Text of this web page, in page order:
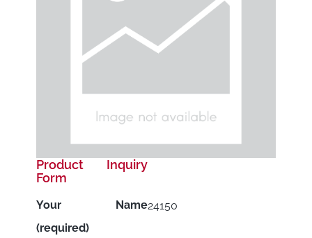
24150
Product Inquiry
Form
Your Name
(required)